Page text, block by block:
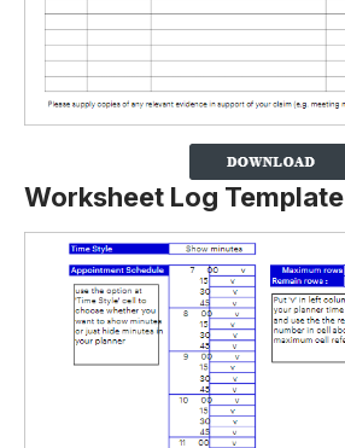
Worksheet Log Template